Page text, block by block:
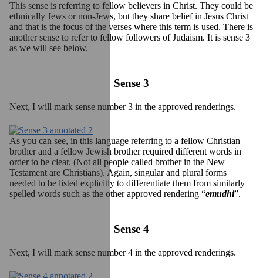
This sense is referring to fellow believers in Christ. They could be
ethnically Jews or non-Jews, but they share belief in Jesus Christ
and that is the focus of the verses where this term is used. There is
another sense to refer to fellow followers of Judaism. It is sense 3
as we will see below.
Sense 3
Next, I will mark sense number 3 in the approved renderings.
As you can see, in this language referring to a fellow Christian
brother and a fellow Jewish brother required different words in
order to be clear. (Not all people called brother in the New
Testament are Christians). Again, singular and plural forms
needed to be listed explicitly to differentiate them from similarly
spelled words such as the other approved rendering “emudhi”.
Sense 4
Next, I will mark sense number 4 in the approved renderings.